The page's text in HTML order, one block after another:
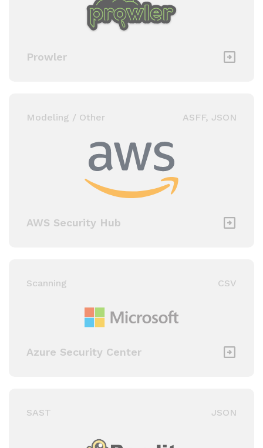
Prowler
Modeling / Other ASFF, JSON
AWS Security Hub
Scanning CSV
Azure Security Center
SAST JSON